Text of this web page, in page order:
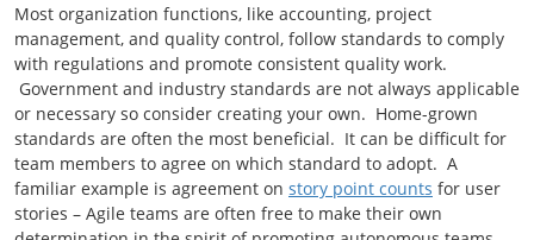
Most organization functions, like accounting, project
management, and quality control, follow standards to comply
with regulations and promote consistent quality work.
Government and industry standards are not always applicable
or necessary so consider creating your own. Home-grown
standards are often the most beneficial. It can be difficult for
team members to agree on which standard to adopt. A
familiar example is agreement on story point counts for user
stories – Agile teams are often free to make their own